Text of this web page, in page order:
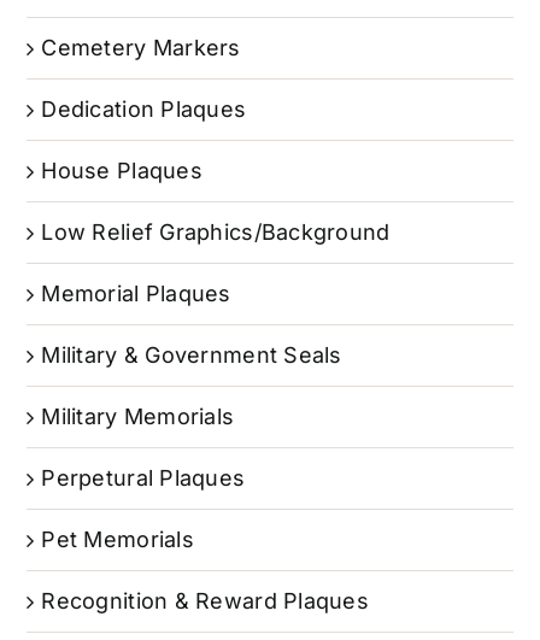
Cemetery Markers
Dedication Plaques
House Plaques
Low Relief Graphics/Background
Memorial Plaques
Military & Government Seals
Military Memorials
Perpetural Plaques
Pet Memorials
Recognition & Reward Plaques